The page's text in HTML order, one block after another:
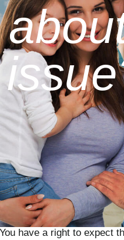
have a right to expect